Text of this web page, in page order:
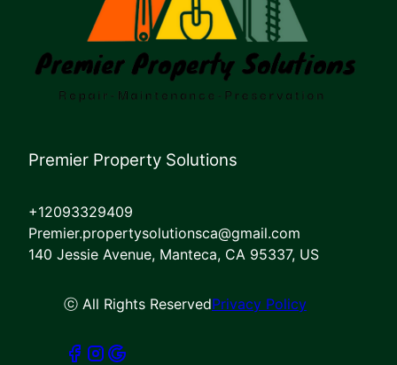
Premier Property Solutions
+12093329409
Premier.propertysolutionsca@gmail.com
140 Jessie Avenue, Manteca, CA 95337, US
ⓒ All Rights ReservedPrivacy Policy